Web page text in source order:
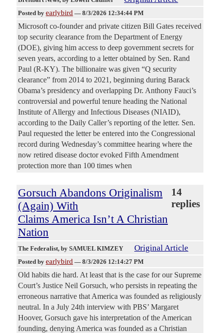
Posted by earlybird — 8/3/2026 12:34:44 PM
Microsoft co-founder and private citizen Bill Gates received
top security clearance from the Department of Energy
(DOE), giving him access to deep government secrets for
seven years, according to a letter obtained by Sen. Rand
Paul (R-KY). The billionaire was given “Q security
clearance” from 2014 to 2021, beginning during Barack
Obama’s presidency and overlapping Dr. Anthony Fauci’s
controversial and powerful tenure heading the National
Institute of Allergy and Infectious Diseases (NIAID),
according to the Daily Caller’s reporting of the letter. Sen.
Paul requested the letter be entered into the Congressional
record during Wednesday’s committee hearing where the
now retired disease doctor evoked Fifth Amendment
protection more than 100 times when
Gorsuch Abandons Originalism
(Again) With
Claims America Isn’t A Christian
Nation
14
replies
The Federalist, by SAMUEL KIMZEY Original Article
Posted by earlybird — 8/3/2026 12:14:27 PM
Old habits die hard. At least that is the case for our Supreme
Court’s Justice Neil Gorsuch, who persists in repeating the
erroneous narrative that America was founded as religiously
neutral. In a July 24th interview with PBS’ Margaret
Hoover, Gorsuch gave his interpretation of the American
founding, denying America was founded as a Christian